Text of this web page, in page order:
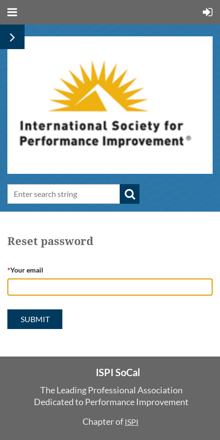
Reset password
*Your email
ISPI SoCal
The Leading Professional Association
Dedicatedto Performance Improvement
Chapter of ISPI